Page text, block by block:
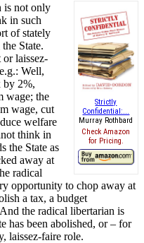
Strictly
Confidential:...
Murray Rothbard
Check Amazon
for Pricing.
is not only
in such
of stately
State.
laissez-
Well,
by 2%,
wage; the
wage, cut
welfare
think in
the State as
away at
radical
opportunity to chop away at
a tax, a budget
the radical libertarian is
has been abolished, or – for
laissez-faire role.